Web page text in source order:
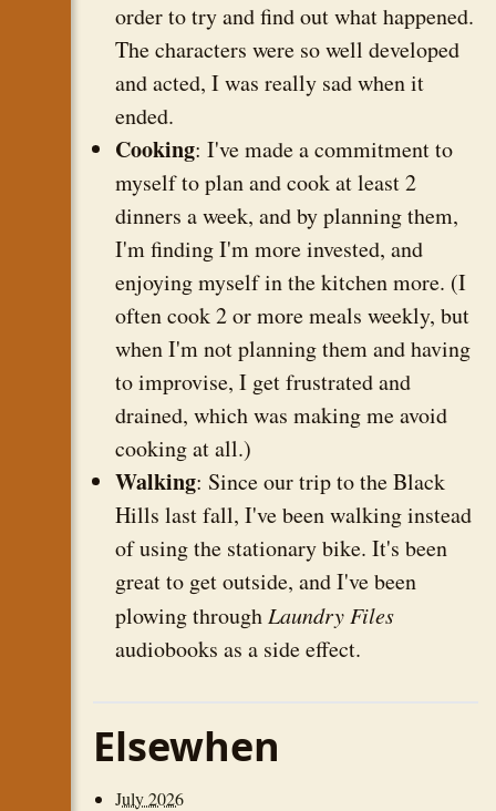
order to try and find out what happened.
The characters were so well developed
and acted, I was really sad when it
ended.
Cooking: I've made a commitment to
myself to plan and cook at least 2
dinners a week, and by planning them,
I'm finding I'm more invested, and
enjoying myself in the kitchen more. (I
often cook 2 or more meals weekly, but
when I'm not planning them and having
to improvise, I get frustrated and
drained, which was making me avoid
cooking at all.)
Walking: Since our trip to the Black
Hills last fall, I've been walking instead
of using the stationary bike. It's been
great to get outside, and I've been
plowing through Laundry Files
audiobooks as a side effect.
Elsewhen
July 2026